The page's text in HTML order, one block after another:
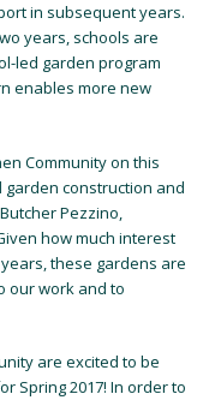
in subsequent years.
years, schools are
led garden program
enables more new
Community on this
construction and
Pezzino,
how much interest
these gardens are
our work and to
are excited to be
Spring 2017! In order to